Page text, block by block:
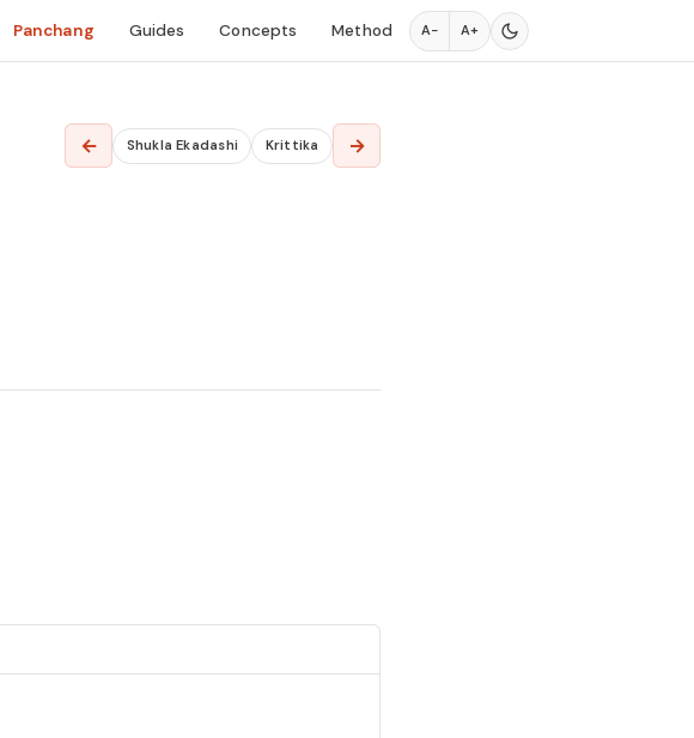
Panchang Guides Concepts Method A− A+
← Shukla Ekadashi Krittika →